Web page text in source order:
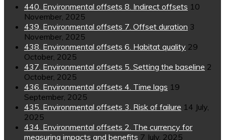
440. Environmental offsets 8. Indirect offsets 10
November, 2025
439. Environmental offsets 7. Offset duration 3
November, 2025
438. Environmental offsets 6. Habitat quality 29
October, 2025
437. Environmental offsets 5. Setting the baseline 2
October, 2025
436. Environmental offsets 4. Time lags 19
September, 2025
435. Environmental offsets 3. Risk of failure 14 July,
2025
434. Environmental offsets 2. The currency for
measuring impacts and benefits 7 July, 2025